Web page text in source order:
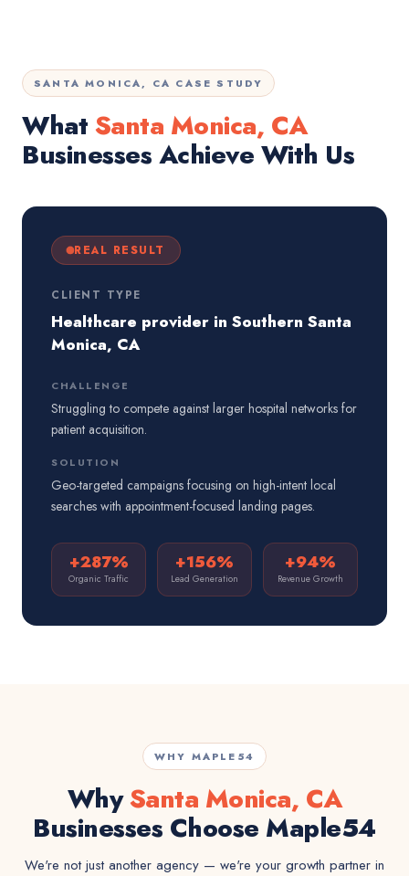
SANTA MONICA, CA CASE STUDY
WhatSanta Monica, CA
Businesses Achieve With Us
REAL RESULT
CLIENT TYPE
Healthcare provider in Southern Santa
Monica, CA
CHALLENGE
Struggling to compete against larger hospital networks for
patient acquisition.
SOLUTION
Geo-targeted campaigns focusing on high-intent local
searches with appointment-focused landing pages.
+287%
Organic Traffic
+156%
Lead Generation
+94%
Revenue Growth
WHY MAPLE54
WhySanta Monica, CA
Businesses Choose Maple54
We're not just another agency — we're your growth partner in